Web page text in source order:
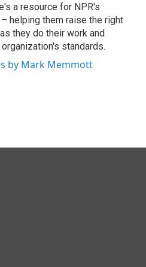
a resource for NPR's
helping them raise the right
they do their work and
standards.
by Mark Memmott